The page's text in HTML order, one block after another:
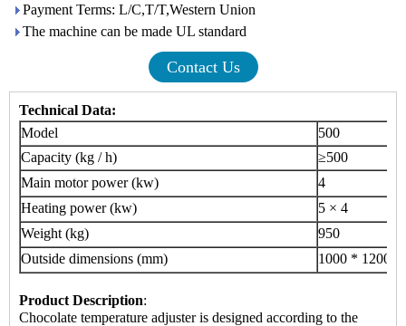
Payment Terms: L/C,T/T,Western Union
The machine can be made UL standard
Contact Us
Technical Data:
Model
500
Capacity (kg / h)
≥500
Main motor power (kw)
4
Heating power (kw)
5 × 4
Weight (kg)
950
Outside dimensions (mm)
1000 * 1200 *
Product Description:
Chocolate temperature adjuster is designed according to the